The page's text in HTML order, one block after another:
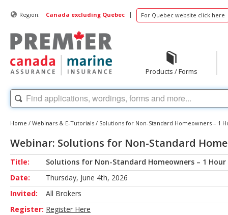
Region: Canada excluding Quebec | For Quebec website click here
Products / Forms
Home / Webinars & E-Tutorials / Solutions for Non-Standard Homeowners – 1
Webinar: Solutions for Non-Standard
Title:
Solutions for Non-Standard Homeowners – 1 Hour
Date:
Thursday, June 4th, 2026
Invited:
All Brokers
Register: Register Here